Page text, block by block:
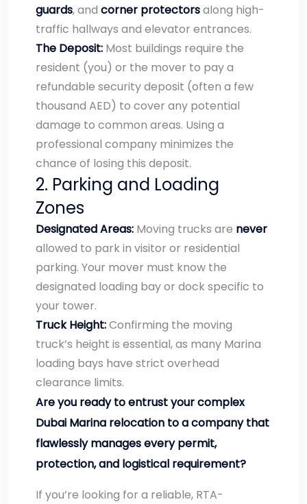
guards, and corner protectorsalong high-
traffic hallways and elevator entrances.
The Deposit: Most buildings require the
resident (you) or the mover to pay a
refundable security deposit (often a few
thousand AED) to cover any potential
damage to common areas. Using a
professional company minimizes the
chance of losing this deposit.
2. Parking and Loading
Zones
Designated Areas: Moving trucks are never
allowed to park in visitor or residential
parking. Your mover must know the
designated loading bay or dock specific to
your tower.
Truck Height:Confirming the moving
truck’s height is essential, as many Marina
loading bays have strict overhead
clearance limits.
Are you ready to entrust your complex
Dubai Marina relocation to a company that
flawlessly manages every permit,
protection, and logistical requirement?
If you’re looking for a reliable, RTA-